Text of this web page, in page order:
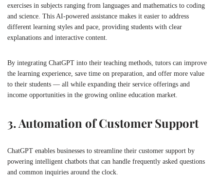
exercises in subjects ranging from languages and mathematics to coding
and science. This AI-powered assistance makes it easier to address
different learning styles and pace, providing students with clear
explanations and interactive content.
By integrating ChatGPT into their teaching methods, tutors can improve
the learning experience, save time on preparation, and offer more value
to their students — all while expanding their service offerings and
income opportunities in the growing online education market.
3. Automation of Customer Support
ChatGPT enables businesses to streamline their customer support by
powering intelligent chatbots that can handle frequently asked questions
and common inquiries around the clock.